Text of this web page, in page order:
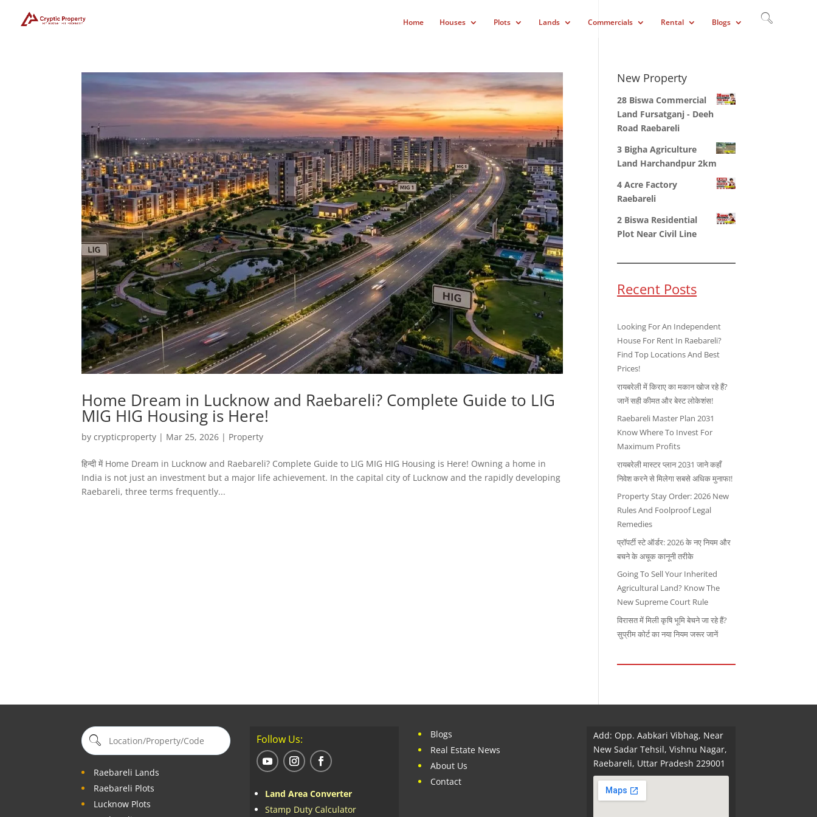
Home Houses Plots Lands Commercials Rental Blogs
Home Dream in Lucknow and Raebareli? Complete Guide to LIG
MIG HIG Housing is Here!
bycrypticproperty | Mar 25, 2026 | Property
हिन्दी में Home Dream in Lucknow and Raebareli? Complete Guide to LIG MIG HIG Housing is Here! Owning a home in
India is not just an investment but a major life achievement. In the capital city of Lucknow and the rapidly developing
Raebareli, three terms frequently...
New Property
28 Biswa Commercial
Land Fursatganj - Deeh
Road Raebareli
3 Bigha Agriculture
Land Harchandpur 2km
4 Acre Factory
Raebareli
2 Biswa Residential
Plot Near Civil Line
Recent Posts
Looking For An Independent
House For Rent In Raebareli?
Find Top Locations And Best
Prices!
रायबरेली में किराए का मकान खोज रहे हैं?
जानें सही कीमत और बेस्ट लोकेशंस!
Raebareli Master Plan 2031
Know Where To Invest For
Maximum Profits
रायबरेली मास्टर प्लान 2031 जाने कहाँ
निवेश करने से मिलेगा सबसे अधिक मुनाफा!
Property Stay Order: 2026 New
Rules And Foolproof Legal
Remedies
प्रॉपर्टी स्टे ऑर्डर: 2026 के नए नियम और
बचने के अचूक कानूनी तरीके
Going To Sell Your Inherited
Agricultural Land? Know The
New Supreme Court Rule
विरासत में मिली कृषि भूमि बेचने जा रहे हैं?
सुप्रीम कोर्ट का नया नियम जरूर जानें
Raebareli Lands
Raebareli Plots
Lucknow Plots
Follow Us:
Land Area Converter
Stamp Duty Calculator
Blogs
Real Estate News
About Us
Contact
Add: Opp. Aabkari Vibhag, Near
New Sadar Tehsil, Vishnu Nagar,
Raebareli, Uttar Pradesh 229001